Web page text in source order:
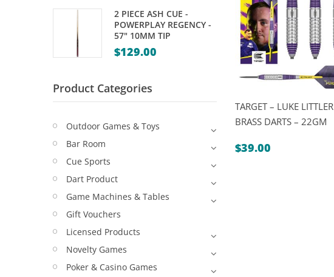
2 PIECE ASH CUE -
POWERPLAY REGENCY -
57" 10MM TIP
$129.00
Product Categories
Outdoor Games & Toys
Bar Room
Cue Sports
Dart Product
Game Machines & Tables
Gift Vouchers
Licensed Products
Novelty Games
Poker & Casino Games
TARGET – LUKE LITTLER
BRASS DARTS – 22GM
$39.00